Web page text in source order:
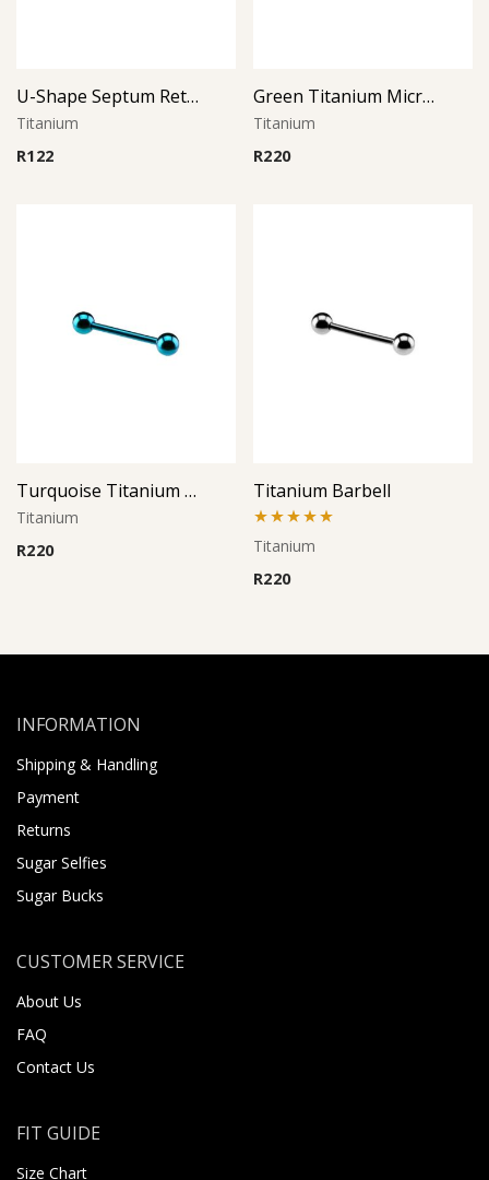
U-Shape Septum Retainer
Titanium
R122
Green Titanium Micro Barbell
Titanium
R220
Turquoise Titanium Barbell
Titanium
R220
Titanium Barbell
Rated5.00
out of 5
Titanium
R220
INFORMATION
Shipping & Handling
Payment
Returns
Sugar Selfies
Sugar Bucks
CUSTOMER SERVICE
About Us
FAQ
Contact Us
FIT GUIDE
Size Chart